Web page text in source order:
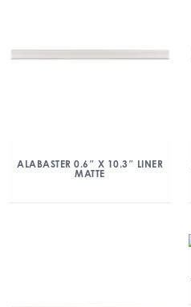
ALABASTER 0.6″ X 10.3″ LINER
MATTE